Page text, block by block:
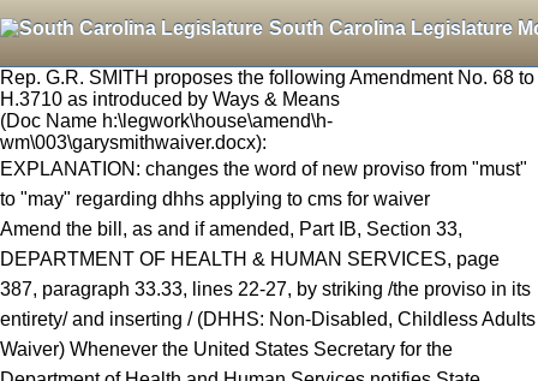
South Carolina Legislature
Rep. G.R. SMITH proposes the following Amendment No. 68 to
H.3710 as introduced by Ways & Means
(Doc Name h:\legwork\house\amend\h-
wm\003\garysmithwaiver.docx):
EXPLANATION: changes the word of new proviso from "must"
to "may" regarding dhhs applying to cms for waiver
Amend the bill, as and if amended, Part IB, Section 33,
DEPARTMENT OF HEALTH & HUMAN SERVICES, page
387, paragraph 33.33, lines 22-27, by striking /the proviso in its
entirety/ and inserting / (DHHS: Non-Disabled, Childless Adults
Waiver) Whenever the United States Secretary for the